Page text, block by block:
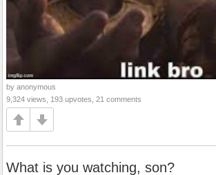
by anonymous
9,324 views, 193 upvotes, 21 comments
What is you watching, son?